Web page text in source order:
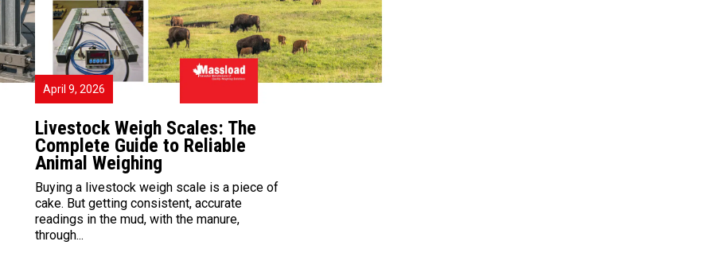
April 9, 2026
Livestock Weigh Scales: The
Complete Guide to Reliable
Animal Weighing
Buying a livestock weigh scale is a piece of
cake. But getting consistent, accurate
readings in the mud, with the manure,
through...